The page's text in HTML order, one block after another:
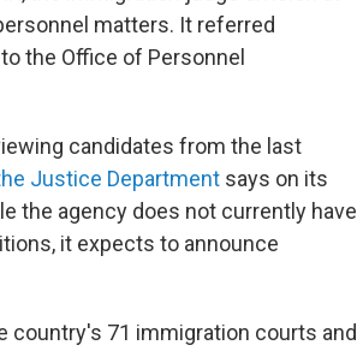
matters. It referred
the Office of Personnel
candidates from the last
Justice Department says on its
the agency does not currently have
it expects to announce
country's 71 immigration courts and